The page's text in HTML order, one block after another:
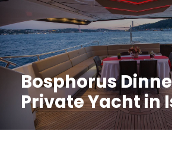
Bosphorus
Private Yacht in